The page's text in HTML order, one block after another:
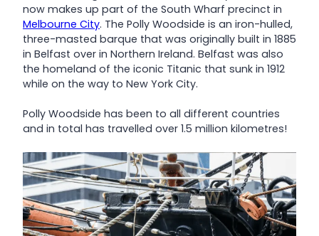
now makes up part of the South Wharf precinct in
Melbourne City. The Polly Woodside is an iron-hulled,
three-masted barque that was originally built in 1885
in Belfast over in Northern Ireland. Belfast was also
the homeland of the iconic Titanic that sunk in 1912
while on the way to New York City.
Polly Woodside has been to all different countries
and in total has travelled over 1.5 million kilometres!